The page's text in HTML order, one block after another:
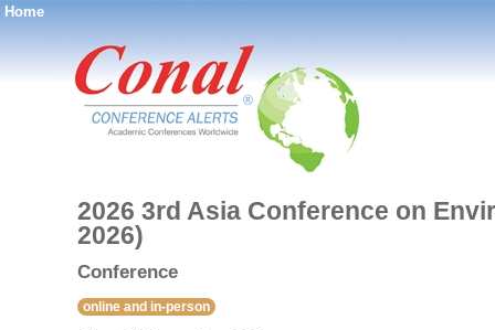
Home
®
2026 3rd Asia Conference on
2026)
Conference
online and in-person